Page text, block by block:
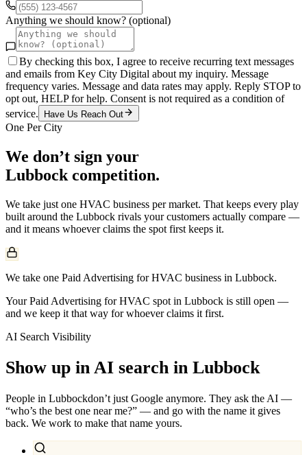
Anything we should know? (optional)
By checking this box, I agree to receive recurring text messages
and emails from Key City Digital about my inquiry. Message
frequency varies. Message and data rates may apply. Reply STOP to
opt out, HELP for help. Consent is not required as a condition of
service.
Have Us Reach Out
One Per City
We don’t sign your
Lubbock competition.
We take just one HVAC business per market. That keeps every play
built around the Lubbock rivals your customers actually compare —
and it means whoever claims the spot first keeps it.
We take one Paid Advertising for HVAC business in Lubbock.
Your Paid Advertising for HVAC spot in Lubbock is still open —
and we keep it that way for whoever claims it first.
AI Search Visibility
Show up in AI search in Lubbock
People in Lubbockdon’t just Google anymore. They ask the AI —
“who’s the best one near me?” — and go with the name it gives
back. We work to make that name yours.